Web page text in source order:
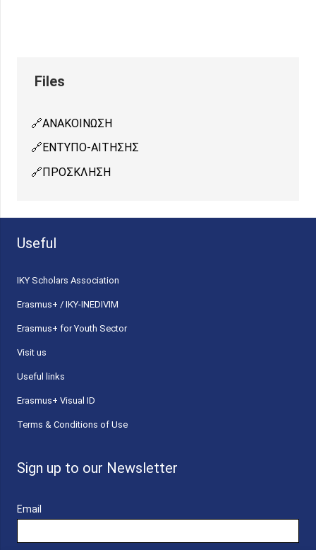
ΑΝΑΚΟΙΝΩΣΗ
ΕΝΤΥΠΟ-ΑΙΤΗΣΗΣ
ΠΡΟΣΚΛΗΣΗ
Useful
ΙΚΥ Scholars Association
Erasmus+ / IKY-INEDIVIM
Erasmus+ for Youth Sector
Visit us
Useful links
Erasmus+ Visual ID
Terms & Conditions of Use
Sign up to our Newsletter
Email